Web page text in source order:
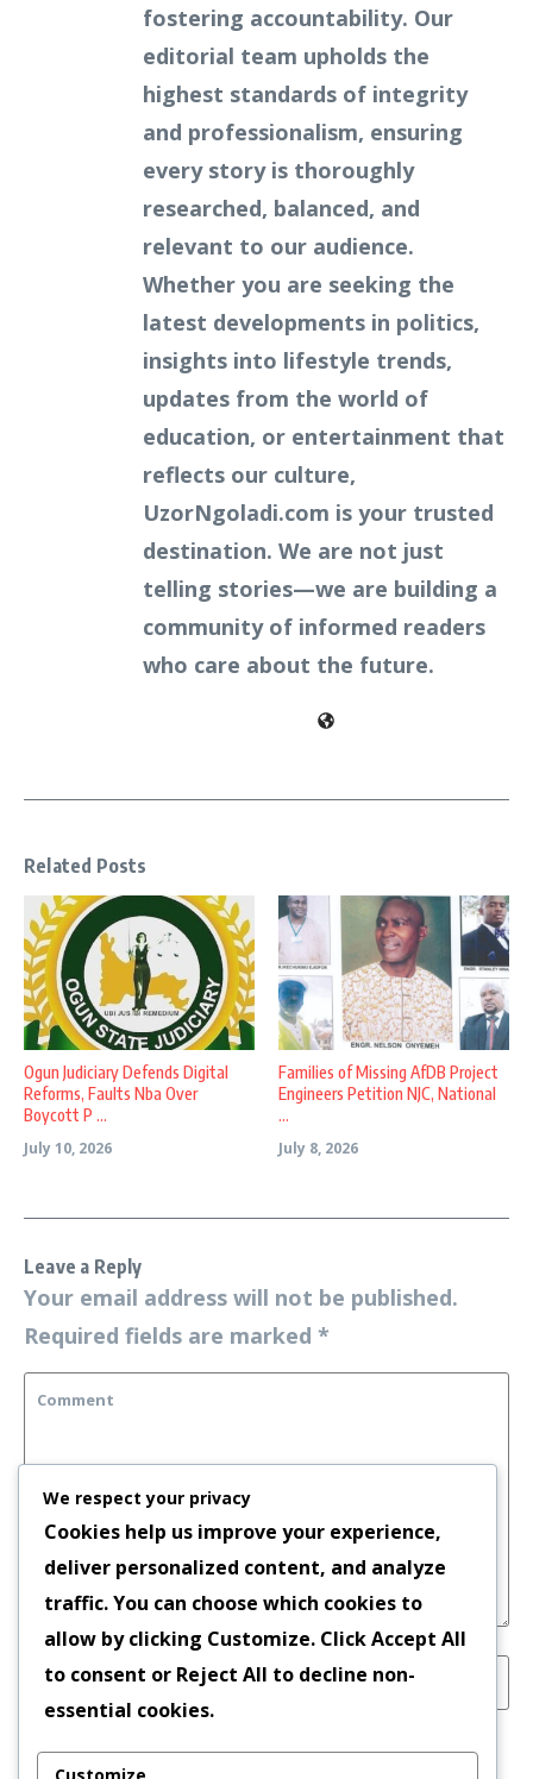
fostering accountability. Our
editorial team upholds the
highest standards of integrity
and professionalism, ensuring
every story is thoroughly
researched, balanced, and
relevant to our audience.
Whether you are seeking the
latest developments in politics,
insights into lifestyle trends,
updates from the world of
education, or entertainment that
reflects our culture,
UzorNgoladi.com is your trusted
destination. We are not just
telling stories—we are building a
community of informed readers
who care about the future.
Related Posts
Ogun Judiciary Defends Digital
Reforms, Faults Nba Over
Boycott P ...
July 10, 2026
Families of Missing AfDB Project
Engineers Petition NJC, National
...
July 8, 2026
Leave a Reply
Your email address will not be published.
Required fields are marked *
Save my name, email, and website in this
We respect your privacy
Cookies help us improve your experience,
deliver personalized content, and analyze
traffic. You can choose which cookies to
allow by clicking Customize. ClickAccept All
to consent or Reject All to decline non-
essential cookies.